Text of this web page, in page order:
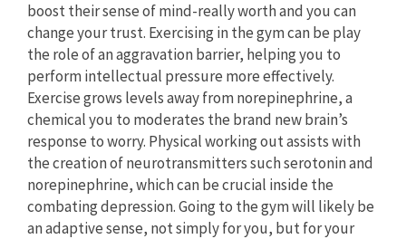
boost their sense of mind-really worth and you can
change your trust. Exercising in the gym can be play
the role of an aggravation barrier, helping you to
perform intellectual pressure more effectively.
Exercise grows levels away from norepinephrine, a
chemical you to moderates the brand new brain’s
response to worry. Physical working out assists with
the creation of neurotransmitters such serotonin and
norepinephrine, which can be crucial inside the
combating depression. Going to the gym will likely be
an adaptive sense, not simply for you, but for your